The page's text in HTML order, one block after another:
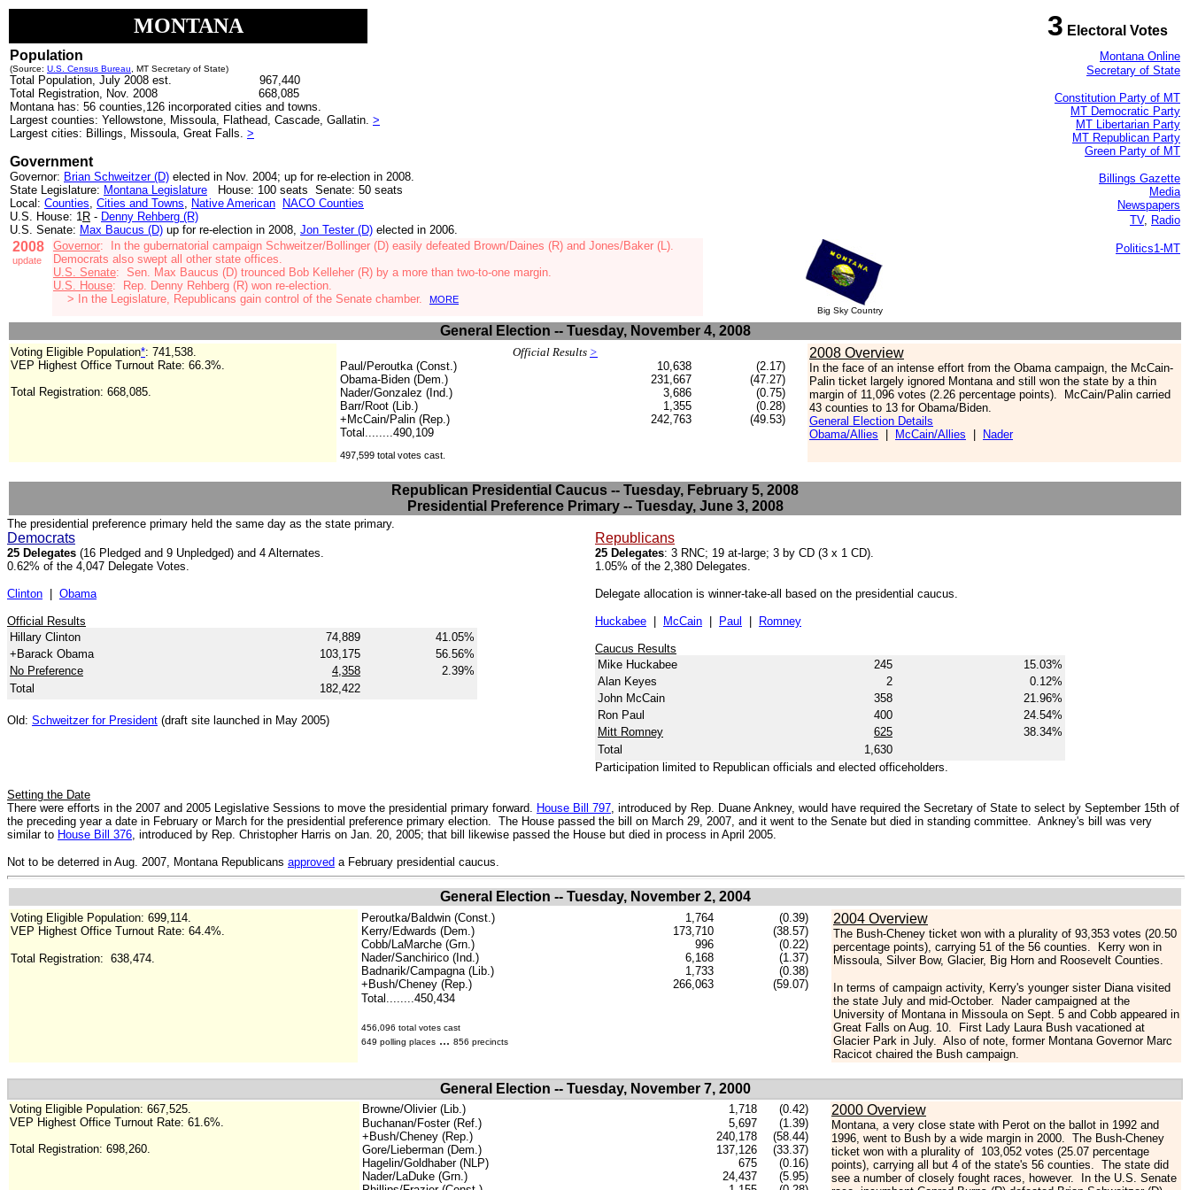
MONTANA 3 Electoral Votes
Population
(Source: U.S. Census Bureau , MT Secretary of State)
Total Population, July 2008 est.
967,440
Total Registration, Nov. 2008
668,085
Montana has: 56 counties,126 incorporated cities and towns.
Largest counties: Yellowstone, Missoula, Flathead, Cascade, Gallatin. >
Largest cities: Billings, Missoula, Great Falls. >
Government
Governor: Brian Schweitzer (D) elected in Nov. 2004; up for re-election in 2008.
State Legislature: Montana Legislature House: 100 seats Senate: 50 seats
Local: Counties, Cities and Towns, Native American
NACO Counties
U.S. House: 1R - Denny Rehberg (R)
U.S. Senate: Max Baucus (D) up for re-election in 2008, Jon Tester (D) elected in 2006.
2008
update
Governor: In the gubernatorial campaign Schweitzer/Bollinger (D) easily defeated Brown/Daines (R) and Jones/Baker (L).
Democrats also swept all other state offices.
U.S. Senate: Sen. Max Baucus (D) trounced Bob Kelleher (R) by a more than two-to-one margin.
U.S. House: Rep. Denny Rehberg (R) won re-election.
>
In the Legislature, Republicans gain control of the Senate chamber. MORE
Big Sky Country
Montana Online
Secretary of State
Constitution Party of MT
MT Democratic Party
MT Libertarian Party
MT Republican Party
Green Party of MT
Billings Gazette
Media
Newspapers
TV, Radio
Politics1-MT
General Election -- Tuesday, November 4, 2008
Voting Eligible Population*: 741,538.
VEP Highest Office Turnout Rate: 66.3%.
Total Registration: 668,085.
Official Results >
Paul/Peroutka (Const.)
10,638
(2.17)
Obama-Biden (Dem.)
231,667
(47.27)
Nader/Gonzalez (Ind.)
3,686
(0.75)
Barr/Root (Lib.)
1,355
(0.28)
+McCain/Palin (Rep.)
242,763
(49.53)
Total........490,109
497,599 total votes cast.
2008 Overview
In the face of an intense effort from the Obama campaign, the McCain-
Palin ticket largely ignored Montana and still won the state by a thin
margin of 11,096 votes (2.26 percentage points).
McCain/Palin carried
43 counties to 13 for Obama/Biden.
General Election Details
Obama/Allies
McCain/Allies Nader
Republican Presidential Caucus -- Tuesday, February 5, 2008
Presidential Preference Primary -- Tuesday, June 3, 2008
The presidential preference primary held the same day as the state primary.
Democrats
25 Delegates (16 Pledged and 9 Unpledged) and 4 Alternates.
0.62% of the 4,047 Delegate Votes.
Clinton Obama
Official Results
Hillary Clinton
74,889
41.05%
+Barack Obama
103,175
56.56%
No Preference
4,358
2.39%
Total
182,422
Old: Schweitzer for President (draft site launched in May 2005)
Republicans
25 Delegates: 3 RNC; 19 at-large; 3 by CD (3 x 1 CD).
1.05% of the 2,380 Delegates.
Delegate allocation is winner-take-all based on the presidential caucus.
Huckabee McCain Paul Romney
Caucus Results
Mike Huckabee
245
15.03%
Alan Keyes
2
0.12%
John McCain
358
21.96%
Ron Paul
400
24.54%
Mitt Romney
625
38.34%
Total
1,630
Participation limited to Republican officials and elected officeholders.
Setting the Date
There were efforts in the 2007 and 2005 Legislative Sessions to move the presidential primary forward. House Bill 797, introduced by Rep. Duane Ankney, would have required the Secretary of State to select by September 15th of
the preceding year a date in February or March for the presidential preference primary election. The House passed the bill on March 29, 2007, and it went to the Senate but died in standing committee. Ankney's bill was very
similar to House Bill 376, introduced by Rep. Christopher Harris on Jan. 20, 2005; that bill likewise passed the House but died in process in April 2005.
Not to be deterred in Aug. 2007, Montana Republicans approved a February presidential caucus.
General Election -- Tuesday, November 2, 2004
Voting Eligible Population: 699,114.
VEP Highest Office Turnout Rate: 64.4%.
Total Registration: 638,474.
Peroutka/Baldwin (Const.) 1,764
(0.39)
Kerry/Edwards (Dem.)
173,710
(38.57)
Cobb/LaMarche (Grn.)
996
(0.22)
Nader/Sanchirico (Ind.)
6,168
(1.37)
Badnarik/Campagna (Lib.)
1,733
(0.38)
+Bush/Cheney (Rep.)
266,063
(59.07)
Total........450,434
456,096 total votes cast
649 polling places ... 856 precincts
2004 Overview
The Bush-Cheney ticket won with a plurality of 93,353 votes (20.50
percentage points), carrying 51 of the 56 counties. Kerry won in
Missoula, Silver Bow, Glacier, Big Horn and Roosevelt Counties.
In terms of campaign activity, Kerry's younger sister Diana visited
the state July and mid-October. Nader campaigned at the
University of Montana in Missoula on Sept. 5 and Cobb appeared in
Great Falls on Aug. 10. First Lady Laura Bush vacationed at
Glacier Park in July. Also of note, former Montana Governor Marc
Racicot chaired the Bush campaign.
General Election -- Tuesday, November 7, 2000
Voting Eligible Population: 667,525.
VEP Highest Office Turnout Rate: 61.6%.
Total Registration: 698,260.
Browne/Olivier (Lib.) 1,718
(0.42)
Buchanan/Foster (Ref.)
5,697
(1.39)
+Bush/Cheney (Rep.)
240,178
(58.44)
Gore/Lieberman (Dem.)
137,126
(33.37)
Hagelin/Goldhaber (NLP)
675
(0.16)
Nader/LaDuke (Grn.)
24,437
(5.95)
2000 Overview
Montana, a very close state with Perot on the ballot in 1992 and
1996, went to Bush by a wide margin in 2000. The Bush-Cheney
ticket won with a plurality of 103,052 votes (25.07 percentage
points), carrying all but 4 of the state's 56 counties. The state did
see a number of closely fought races, however. In the U.S. Senate